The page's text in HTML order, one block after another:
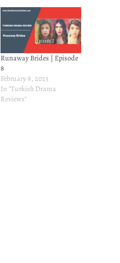
Runaway Brides | Episode
8
February 8, 2023
In "Turkish Drama
Reviews"